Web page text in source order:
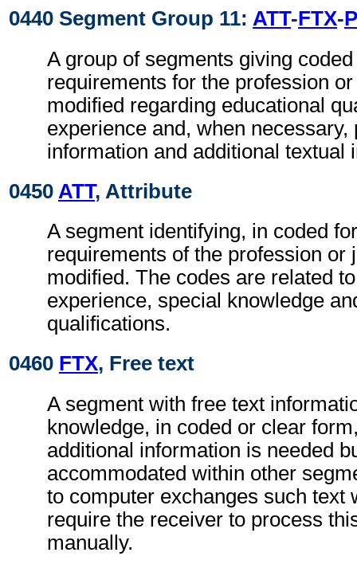
0440 Segment Group 11: ATT-FTX-
A group of segments giving
requirements for the profession
modified regarding educational
experience and, when necessary,
information and additional textual
0450 ATT, Attribute
A segment identifying, in coded
requirements of the profession or
modified. The codes are related
experience, special knowledge
qualifications.
0460 FTX, Free text
A segment with free text
knowledge, in coded or clear
additional information is needed
accommodated within other
to computer exchanges such text
require the receiver to process
manually.